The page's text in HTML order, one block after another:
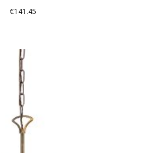
€141.45
PRODUCT
MULTIPLE
VARIANTS.
THE
OPTIONS
MAY